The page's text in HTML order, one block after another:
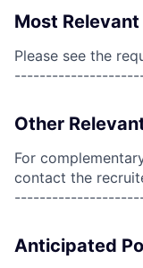
Most
Please see the
Other
For
contact the
Anticipated